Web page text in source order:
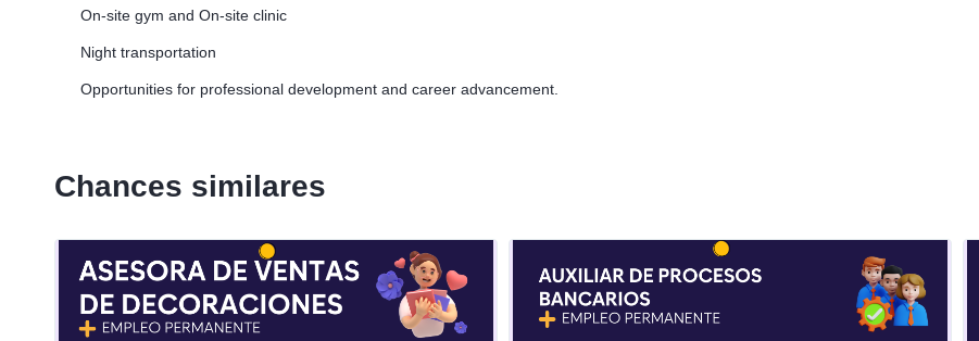
On-site gym and On-site clinic
Night transportation
Opportunities for professional development and career advancement.
Chances similares